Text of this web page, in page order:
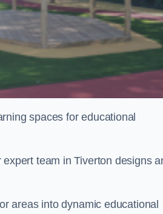
spaces for educational
team in Tiverton designs
areas into dynamic educational